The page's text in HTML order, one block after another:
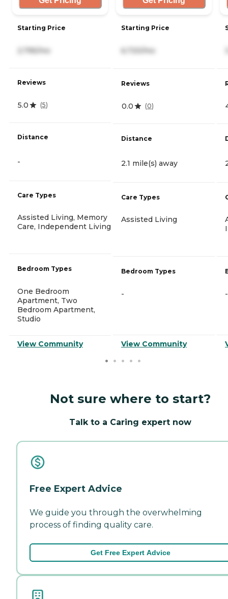
Starting Price
2,795/mo
Reviews
5.0 (5)
Distance
-
Care Types
Assisted Living, Memory
Care, Independent Living
Bedroom Types
One Bedroom
Apartment, Two
Bedroom Apartment,
Studio
View Community
Starting Price
Reviews
0.0 (0)
Distance
2.1 mile(s) away
Care Types
Assisted Living
Bedroom Types
-
View Community
-
Not sure where to start?
Talk to a Caring expert now
Free Expert Advice
We guide you through the overwhelming
process of finding quality care.
Get Free Expert Advice